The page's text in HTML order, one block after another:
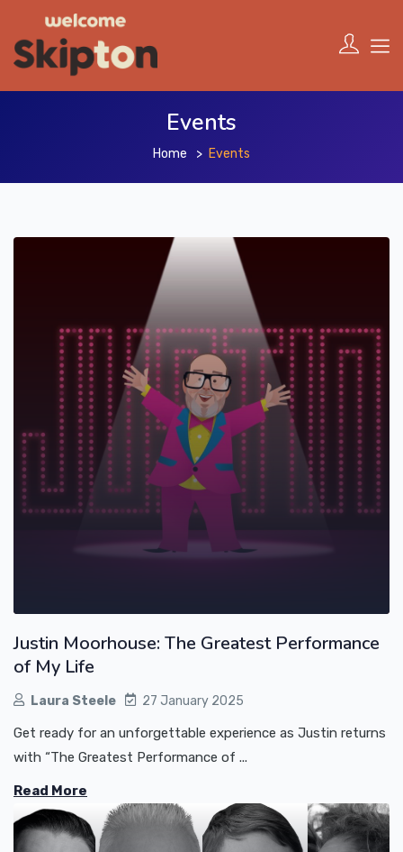
Events
Home Events
Justin Moorhouse: The Greatest Performance
of My Life
Laura Steele 27 January 2025
Get ready for an unforgettable experience as Justin returns
with “The Greatest Performance of ...
Read More